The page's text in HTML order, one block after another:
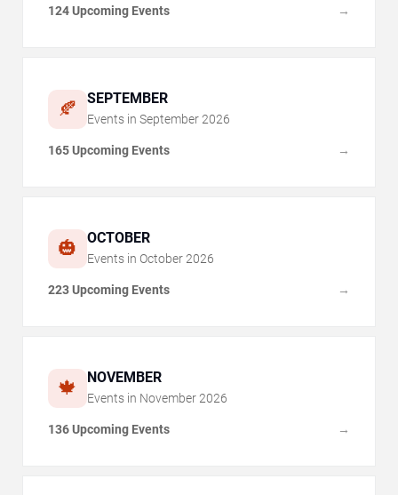
124 Upcoming Events →
🍂 SEPTEMBER
Events in September 2026
165 Upcoming Events →
🎃 OCTOBER
Events in October 2026
223 Upcoming Events →
🍁 NOVEMBER
Events in November 2026
136 Upcoming Events →